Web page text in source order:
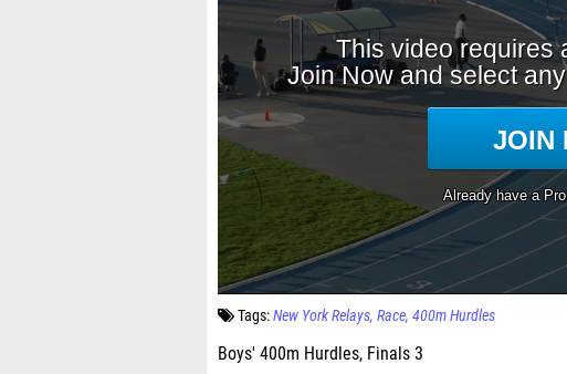
Tags:New York Relays Race 400m Hurdles
Boys' 400m Hurdles, Finals 3